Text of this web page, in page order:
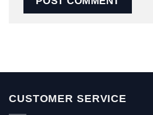
CUSTOMER SERVICE